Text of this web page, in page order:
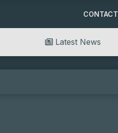
CONTACT
Latest News